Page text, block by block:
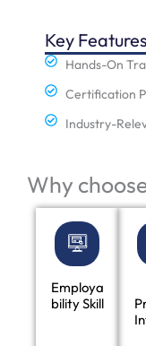
Key Features
Hands-On
Certification
Industry-
Why
Employa
bility Skill